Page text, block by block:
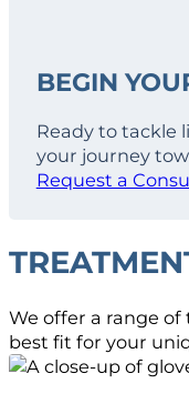
BEGIN
Ready to tackle
your journey
Request a
We offer a range
best fit for your